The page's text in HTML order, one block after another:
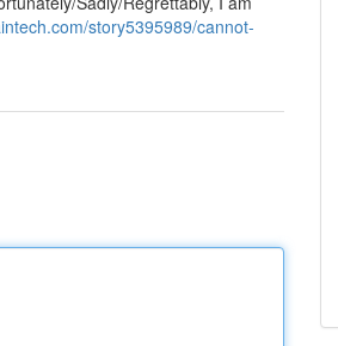
story5395989/cannot-